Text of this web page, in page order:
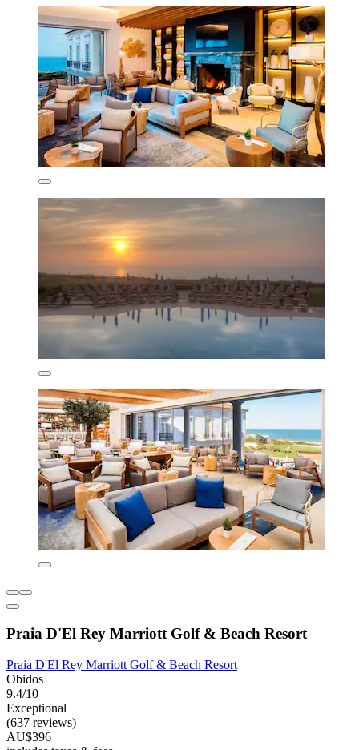
Praia D'El Rey Marriott Golf & Beach Resort
Praia D'El Rey Marriott Golf & Beach Resort
Obidos
9.4/10
Exceptional
(637 reviews)
AU$396